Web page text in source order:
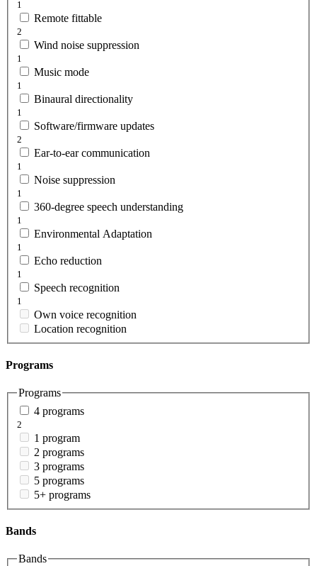
1
Remote fittable
2
Wind noise suppression
1
Music mode
1
Binaural directionality
1
Software/firmware updates
2
Ear-to-ear communication
1
Noise suppression
1
360-degree speech understanding
1
Environmental Adaptation
1
Echo reduction
1
Speech recognition
1
Own voice recognition
Location recognition
Programs
Programs
4 programs
2
1 program
2 programs
3 programs
5 programs
5+ programs
Bands
Bands